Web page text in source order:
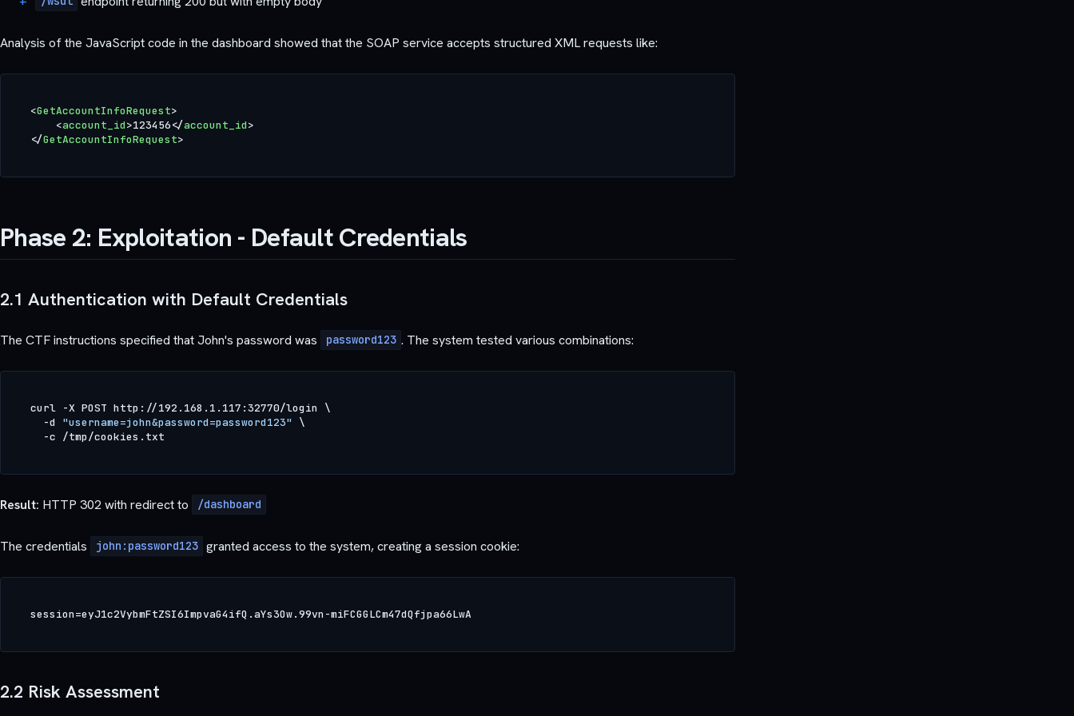
Analysis of the JavaScript code in the dashboard showed that the SOAP service accepts structured XML requests like:
<GetAccountInfoRequest>
<account_id>123456</account_id>
</GetAccountInfoRequest>
Phase 2: Exploitation - Default Credentials
2.1 Authentication with Default Credentials
The CTF instructions specified that John's password was password123 . The system tested various combinations:
curl -X POST http://192.168.1.117:32770/login \
  -d
"username=john&password=password123"
\
Result: HTTP 302 with redirect to /dashboard
The credentials john:password123 granted access to the system, creating a session cookie:
2.2 Risk Assessment